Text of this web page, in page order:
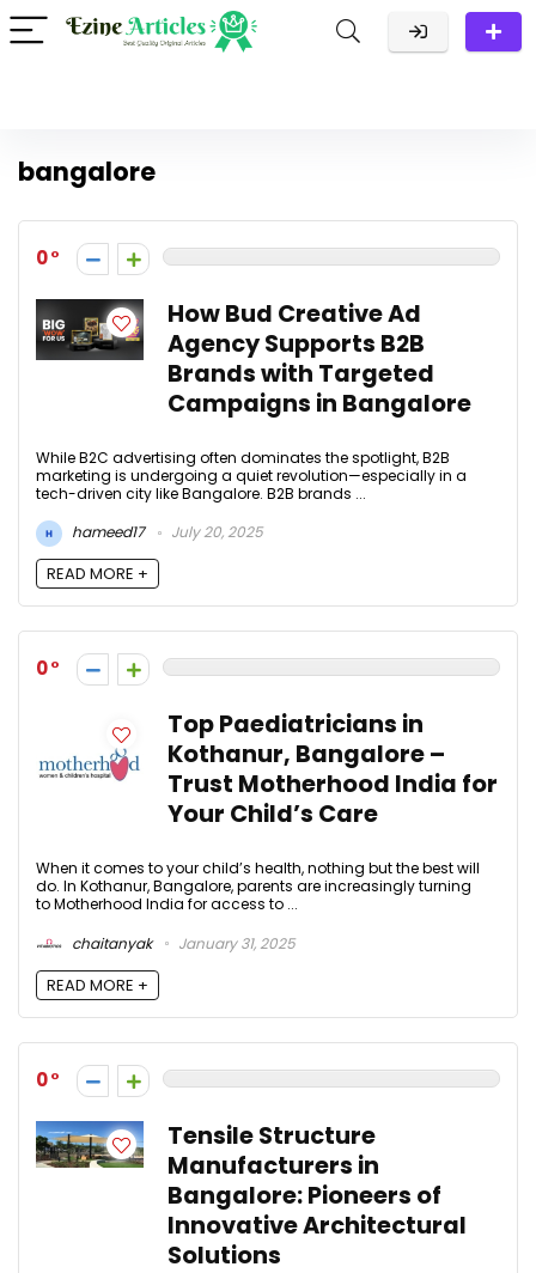
bangalore
0
How Bud Creative Ad
Agency Supports B2B
Brands with Targeted
Campaigns in Bangalore
While B2C advertising often dominates the spotlight, B2B
marketing is undergoing a quiet revolution—especially in a
tech-driven city like Bangalore. B2B brands ...
hameed17
July 20, 2025
READ MORE +
0
Top Paediatricians in
Kothanur, Bangalore –
Trust Motherhood India for
Your Child’s Care
When it comes to your child’s health, nothing but the best will
do. In Kothanur, Bangalore, parents are increasingly turning
to Motherhood India for access to ...
chaitanyak
January 31, 2025
READ MORE +
0
Tensile Structure
Manufacturers in
Bangalore: Pioneers of
Innovative Architectural
Solutions